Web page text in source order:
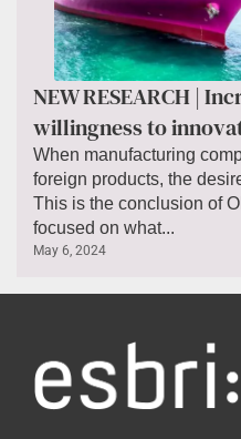
NEW RESEARCH |
willingness to
When manufacturing
foreign products, the
This is the conclusion of
focused on what...
May 6, 2024